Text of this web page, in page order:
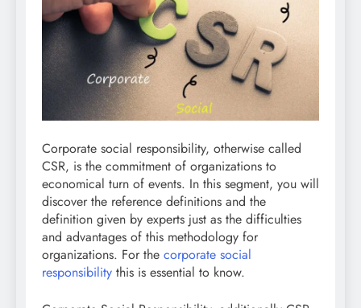
Corporate social responsibility, otherwise called
CSR, is the commitment of organizations to
economical turn of events. In this segment, you will
discover the reference definitions and the
definition given by experts just as the difficulties
and advantages of this methodology for
organizations. For the corporate social
responsibility this is essential to know.